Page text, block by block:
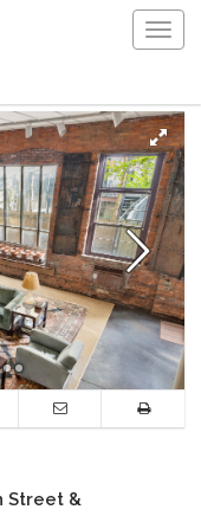
Street &